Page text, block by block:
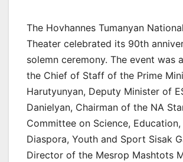
The Hovhannes Tumanyan
Theater celebrated its 90th
solemn ceremony. The event was
the Chief of Staff of the Prime
Harutyunyan, Deputy Minister of
Danielyan, Chairman of the NA
Committee on Science, Education,
Diaspora, Youth and Sport Sisak
Director of the Mesrop Mashtots